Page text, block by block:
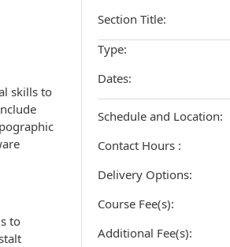
skills to
to
Section Title
Type
Dates
Schedule and Location
Contact Hours
Delivery Options
Course Fee(s)
Additional Fee(s)